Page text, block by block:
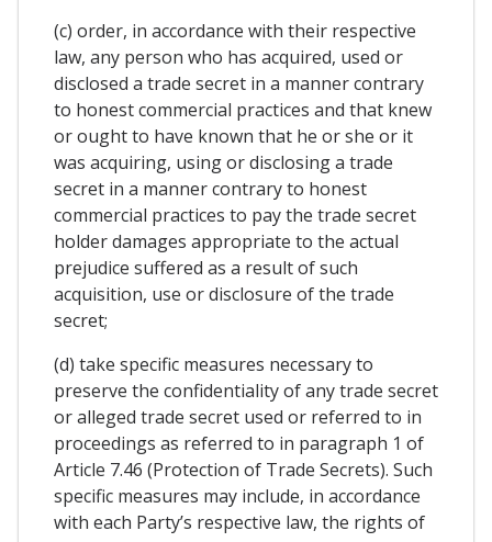
(c) order, in accordance with their respective
law, any person who has acquired, used or
disclosed a trade secret in a manner contrary
to honest commercial practices and that knew
or ought to have known that he or she or it
was acquiring, using or disclosing a trade
secret in a manner contrary to honest
commercial practices to pay the trade secret
holder damages appropriate to the actual
prejudice suffered as a result of such
acquisition, use or disclosure of the trade
secret;
(d) take specific measures necessary to
preserve the confidentiality of any trade secret
or alleged trade secret used or referred to in
proceedings as referred to in paragraph 1 of
Article 7.46 (Protection of Trade Secrets). Such
specific measures may include, in accordance
with each Party’s respective law, the rights of